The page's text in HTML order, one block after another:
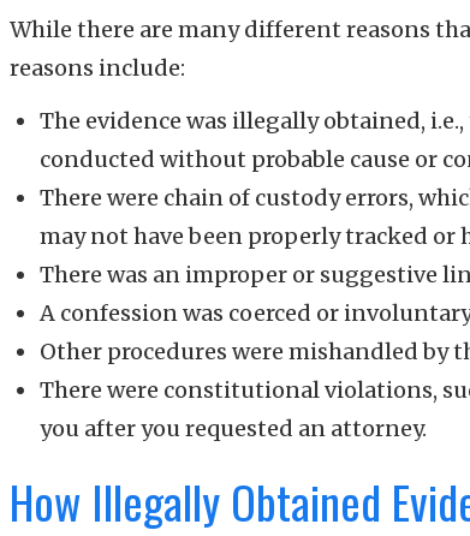
While there are many different reasons
reasons include:
The evidence was illegally obtained,
conducted without probable cause or
There were chain of custody errors,
may not have been properly tracked or
There was an improper or suggestive
A confession was coerced or
Other procedures were mishandled by
There were constitutional violations,
you after you requested an attorney.
How Illegally Obtained